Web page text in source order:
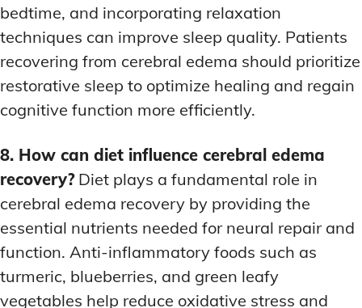
bedtime, and incorporating relaxation
techniques can improve sleep quality. Patients
recovering from cerebral edema should prioritize
restorative sleep to optimize healing and regain
cognitive function more efficiently.
8. How can diet influence cerebral edema
recovery?Diet plays a fundamental role in
cerebral edema recovery by providing the
essential nutrients needed for neural repair and
function. Anti-inflammatory foods such as
turmeric, blueberries, and green leafy
vegetables help reduce oxidative stress and